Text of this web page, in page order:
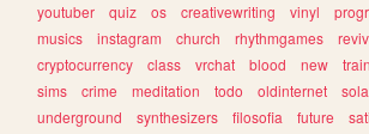
youtuber
quiz os creativewriting vinyl
musics
instagram church rhythmgames
cryptocurrency
class vrchat blood new
sims
crime meditation todo oldinternet
underground
synthesizers filosofia future